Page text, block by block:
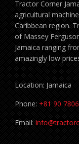
Tractor Corner
agricultural
Caribbean region.
of Massey
Jamaica ranging
amazingly low
Location: Jamaica
Phone: +81 90
Email: